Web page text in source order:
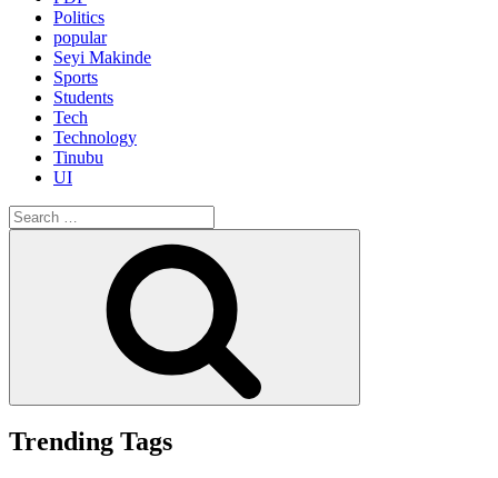
Politics
popular
Seyi Makinde
Sports
Students
Tech
Technology
Tinubu
UI
Search
for:
Trending Tags